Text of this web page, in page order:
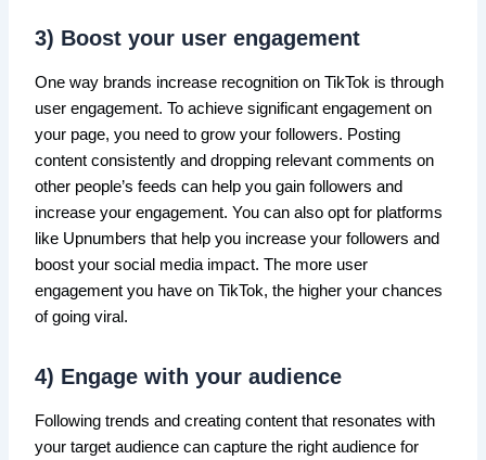
3) Boost your user engagement
One way brands increase recognition on TikTok is through
user engagement. To achieve significant engagement on
your page, you need to grow your followers. Posting
content consistently and dropping relevant comments on
other people’s feeds can help you gain followers and
increase your engagement. You can also opt for platforms
like Upnumbers that help you increase your followers and
boost your social media impact. The more user
engagement you have on TikTok, the higher your chances
of going viral.
4) Engage with your audience
Following trends and creating content that resonates with
your target audience can capture the right audience for